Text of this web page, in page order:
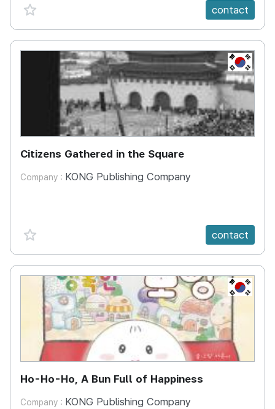
favorite {spanVal} contact
KR
Citizens Gathered in the Square
Company : KONG Publishing Company
favorite {spanVal} contact
KR
Ho-Ho-Ho, A Bun Full of Happiness
Company : KONG Publishing Company